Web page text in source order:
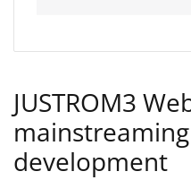
JUSTROM3
development